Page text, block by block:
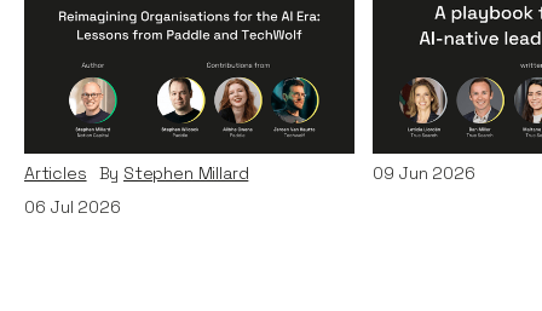
Reimagining
Organisations for the AI
Era: Lessons from Paddle
and TechWolf
Articles By Stephen Millard
06 Jul 2026
A Playbook
AI-Native
Teams
Articles ByItxaso
09 Jun 2026